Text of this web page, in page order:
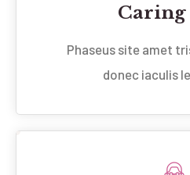
Caring
Phaseus site amet
donec iaculis